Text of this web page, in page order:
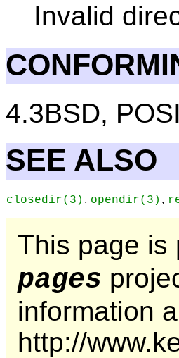
Invalid
4.3BSD,
SEE ALSO
closedir(3) , opendir(3) ,
This page is
pages
information
http://